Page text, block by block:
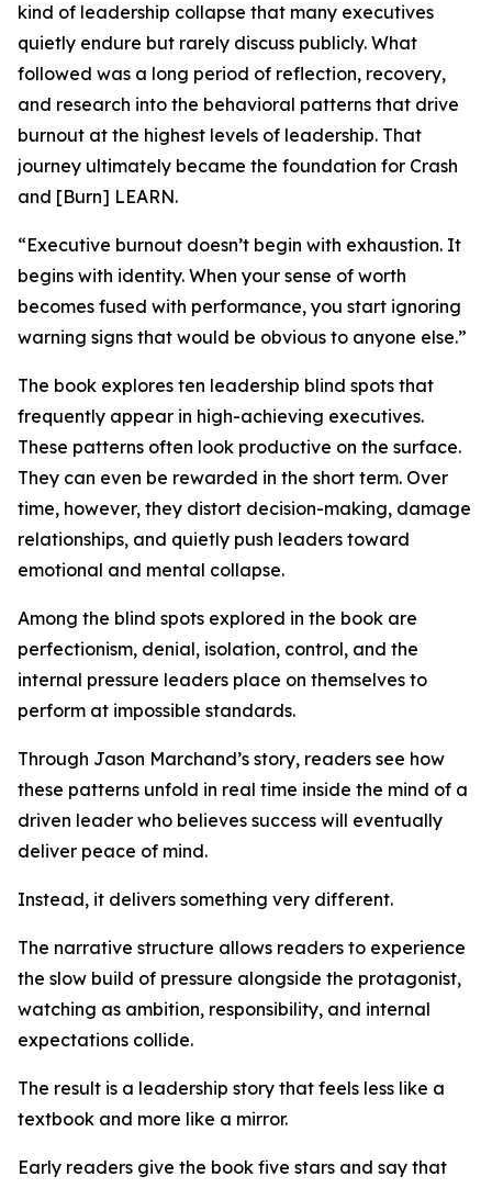
kind of leadership collapse that many executives
quietly endure but rarely discuss publicly. What
followed was a long period of reflection, recovery,
and research into the behavioral patterns that drive
burnout at the highest levels of leadership. That
journey ultimately became the foundation for Crash
and [Burn] LEARN.
“Executive burnout doesn’t begin with exhaustion. It
begins with identity. When your sense of worth
becomes fused with performance, you start ignoring
warning signs that would be obvious to anyone else.”
The book explores ten leadership blind spots that
frequently appear in high-achieving executives.
These patterns often look productive on the surface.
They can even be rewarded in the short term. Over
time, however, they distort decision-making, damage
relationships, and quietly push leaders toward
emotional and mental collapse.
Among the blind spots explored in the book are
perfectionism, denial, isolation, control, and the
internal pressure leaders place on themselves to
perform at impossible standards.
Through Jason Marchand’s story, readers see how
these patterns unfold in real time inside the mind of a
driven leader who believes success will eventually
deliver peace of mind.
Instead, it delivers something very different.
The narrative structure allows readers to experience
the slow build of pressure alongside the protagonist,
watching as ambition, responsibility, and internal
expectations collide.
The result is a leadership story that feels less like a
textbook and more like a mirror.
Early readers give the book five stars and say that